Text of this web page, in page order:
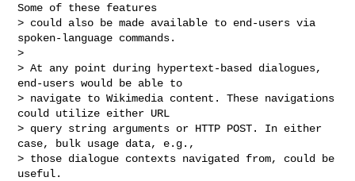
Some of these features
> could also be made available to end-users via
spoken-language commands.
>
> At any point during hypertext-based dialogues,
end-users would be able to
> navigate to Wikimedia content. These navigations
could utilize either URL
> query string arguments or HTTP POST. In either
case, bulk usage data, e.g.,
> those dialogue contexts navigated from, could be
useful.